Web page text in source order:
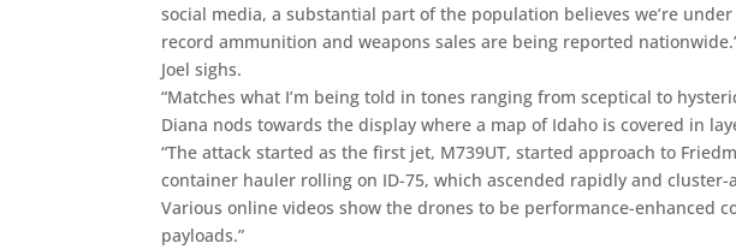
social media, a substantial part of the population believes we’re
record ammunition and weapons sales are being reported
Joel sighs.
“Matches what I’m being told in tones ranging from sceptical to
Diana nods towards the display where a map of Idaho is covered in
“The attack started as the first jet, M739UT, started approach to
container hauler rolling on ID-75, which ascended rapidly and
Various online videos show the drones to be performance-enhanced
payloads.”